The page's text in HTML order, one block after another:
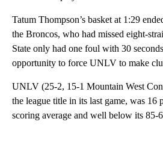
Tatum Thompson’s basket at 1:29
the Broncos, who had missed eight-
State only had one foul with 30
opportunity to force UNLV to make
UNLV (25-2, 15-1 Mountain West
the league title in its last game, was 16
scoring average and well below its 85-